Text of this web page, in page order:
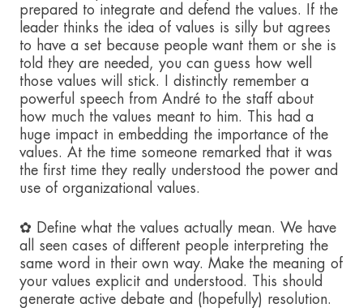
prepared to integrate and defend the values. If the
leader thinks the idea of values is silly but agrees
to have a set because people want them or she is
told they are needed, you can guess how well
those values will stick. I distinctly remember a
powerful speech from André to the staff about
how much the values meant to him. This had a
huge impact in embedding the importance of the
values. At the time someone remarked that it was
the first time they really understood the power and
use of organizational values.
✿ Define what the values actually mean. We have
all seen cases of different people interpreting the
same word in their own way. Make the meaning of
your values explicit and understood. This should
generate active debate and (hopefully) resolution.